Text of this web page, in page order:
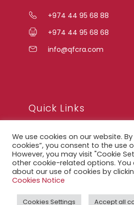
+974 44 95 68 88
+974 44 95 68 68
info@qfcra.com
Quick Links
FAQ
Privacy Notice
Legal Notice
We use cookies on our website.
cookies”, you consent to the use
However, you may visit "Cookie
other cookie-related options. You
about our use of cookies by
Cookies Notice
Cookies Settings Accept all